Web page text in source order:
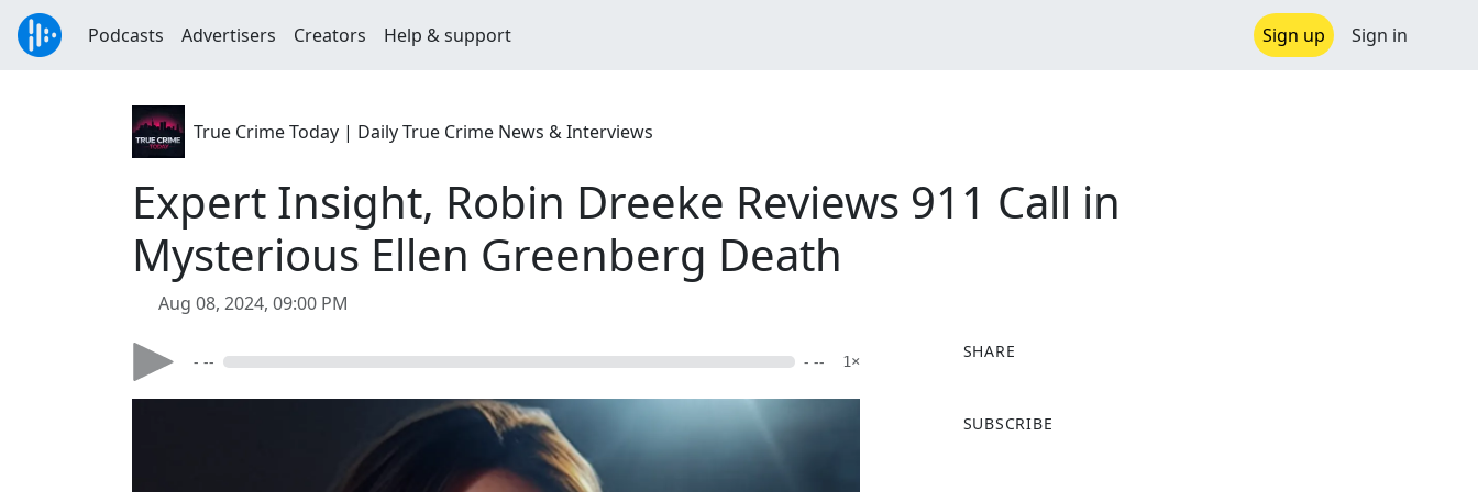
Podcasts Advertisers Creators Help & support Sign up Sign in
True Crime Today | Daily True Crime News & Interviews
Expert Insight, Robin Dreeke Reviews 911 Call in
Mysterious Ellen Greenberg Death
Aug 08, 2024, 09:00 PM
- -- - -- 1×
SHARE
a
SUBSCRIBE